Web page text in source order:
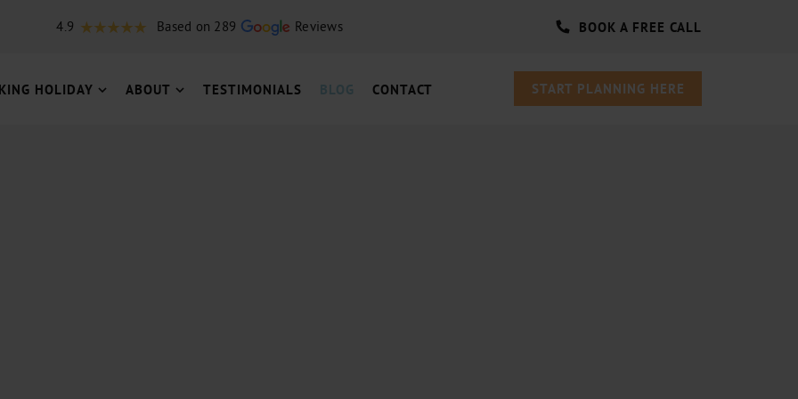
4.9 Based on 289 Reviews BOOK A FREE CALL
HOLIDAY ABOUT TESTIMONIALS BLOG CONTACT START PLANNING HERE